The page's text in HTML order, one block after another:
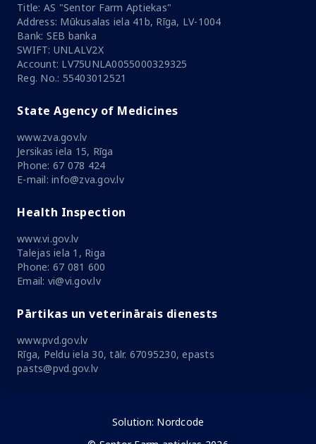
Title: AS "Sentor Farm Aptiekas"
Address: Mūkusalas iela 41b, Rīga, LV-1004
Bank: SEB banka
SWIFT: UNLALV2X
Account: LV75UNLA0055000329325
Reg. No.: 55403012521
State Agency of Medicines
www.zva.gov.lv
Jersikas iela 15, Rīga
Phone: 67 078 424
E-mail: info@zva.gov.lv
Health Inspection
www.vi.gov.lv
Talejas iela 1, Riga
Phone: 67 081 600
Email: vi@vi.gov.lv
Pārtikas un veterinārais dienests
www.pvd.gov.lv
Rīga, Peldu iela 30, tālr. 67095230, epasts
pasts@pvd.gov.lv
Solution: Nordcode